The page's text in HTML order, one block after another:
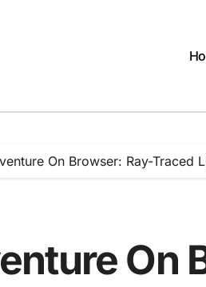
On Browser: Ray-Traced
On